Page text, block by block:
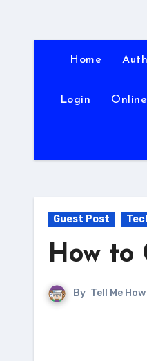
Home
Login
Guest Post
How to
By Tell Me How